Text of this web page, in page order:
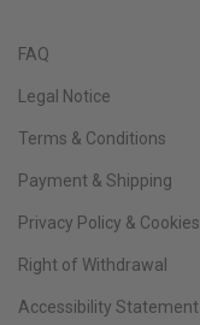
FAQ
Legal Notice
Terms & Conditions
Payment & Shipping
Privacy Policy & Cookies
Right of Withdrawal
Accessibility Statement